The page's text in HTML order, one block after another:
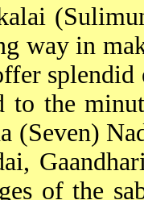
way in
to the
(Seven)
of the